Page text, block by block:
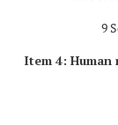
9
Item 4: